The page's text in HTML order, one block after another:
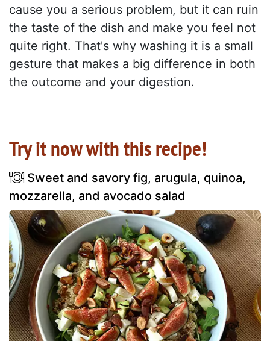
cause you a serious problem, but it can ruin
the taste of the dish and make you feel not
quite right. That's why washing it is a small
gesture that makes a big difference in both
the outcome and your digestion.
Try it now with this recipe!
Sweet and savory fig, arugula, quinoa,
mozzarella, and avocado salad